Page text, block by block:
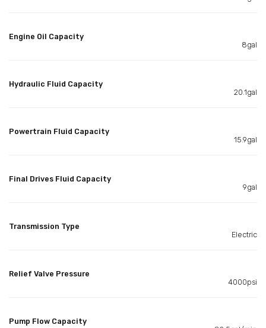
Engine Oil Capacity
8gal
Hydraulic Fluid Capacity
20.1gal
Powertrain Fluid Capacity
15.9gal
Final Drives Fluid Capacity
9gal
Transmission Type
Electric
Relief Valve Pressure
4000psi
Pump Flow Capacity